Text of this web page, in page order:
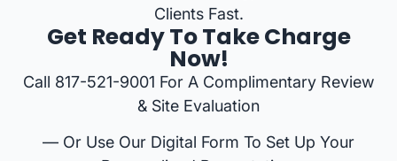
Clients Fast.
Get Ready To Take Charge
Now!
Call 817-521-9001 For A Complimentary Review
& Site Evaluation
— Or Use Our Digital Form To Set Up Your